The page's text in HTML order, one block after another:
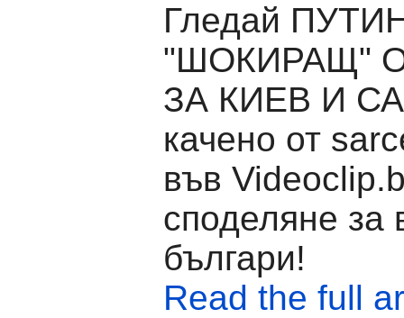
Гледай
"ШОКИРАЩ"
ЗА КИЕВ И
качено от
във
споделяне за
българи!
Read the full